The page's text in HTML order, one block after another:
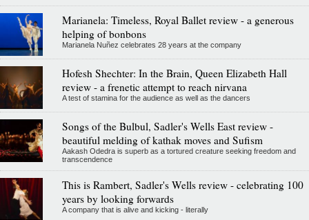
Marianela: Timeless, Royal Ballet review - a generous
helping of bonbons
Marianela Nuñez celebrates 28 years at the company
Hofesh Shechter: In the Brain, Queen Elizabeth Hall
review - a frenetic attempt to reach nirvana
A test of stamina for the audience as well as the dancers
Songs of the Bulbul, Sadler's Wells East review -
beautiful melding of kathak moves and Sufism
Aakash Odedra is superb as a tortured creature seeking freedom and
transcendence
This is Rambert, Sadler's Wells review - celebrating 100
years by looking forwards
A company that is alive and kicking - literally